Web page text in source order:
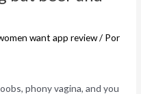
want app review/ Por
phony vagina, and you